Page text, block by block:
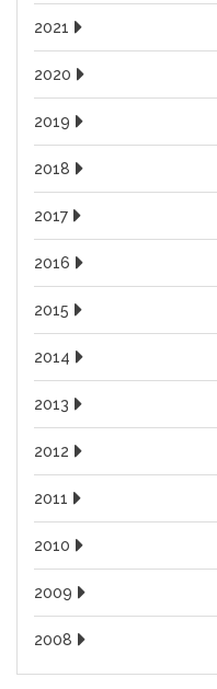
2021
2020
2019
2018
2017
2016
2015
2014
2013
2012
2011
2010
2009
2008